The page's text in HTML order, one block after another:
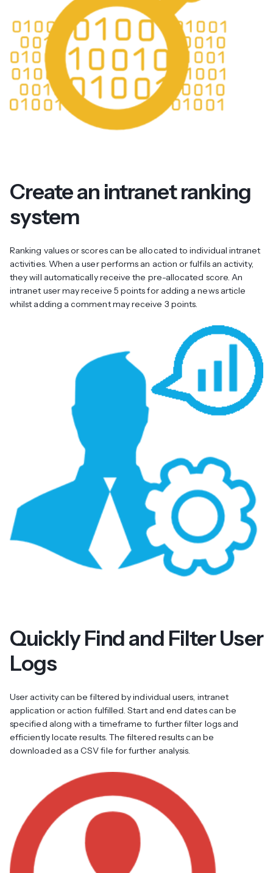
Create an intranet ranking
system
Ranking values or scores can be allocated to individual intranet
activities. When a user performs an action or fulfils an activity,
they will automatically receive the pre-allocated score. An
intranet user may receive 5 points for adding a news article
whilst adding a comment may receive 3 points.
Quickly Find and Filter User
Logs
User activity can be filtered by individual users, intranet
application or action fulfilled. Start and end dates can be
specified along with a timeframe to further filter logs and
efficiently locate results. The filtered results can be
downloaded as a CSV file for further analysis.